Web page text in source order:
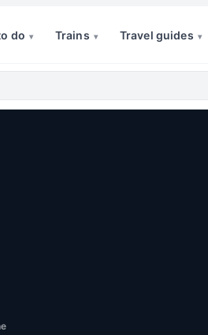
do ▾ Trains ▾ Travel guides ▾